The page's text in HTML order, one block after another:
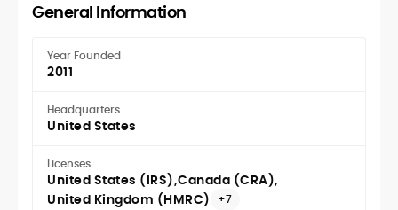
General Information
Year Founded
2011
Headquarters
United States
Licenses
United States (IRS) Canada (CRA)
United Kingdom (HMRC)
+7